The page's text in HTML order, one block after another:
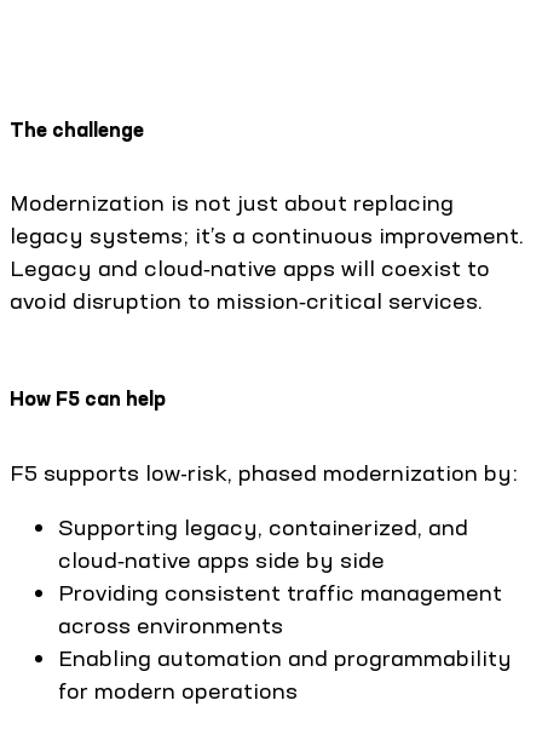
The challenge
Modernization is not just about replacing
legacy systems; it’s a continuous improvement.
Legacy and cloud‑native apps will coexist to
avoid disruption to mission‑critical services.
How F5 can help
F5 supports low-risk, phased modernization by:
Supporting legacy, containerized, and
cloud‑native apps side by side
Providing consistent traffic management
across environments
Enabling automation and programmability
for modern operations